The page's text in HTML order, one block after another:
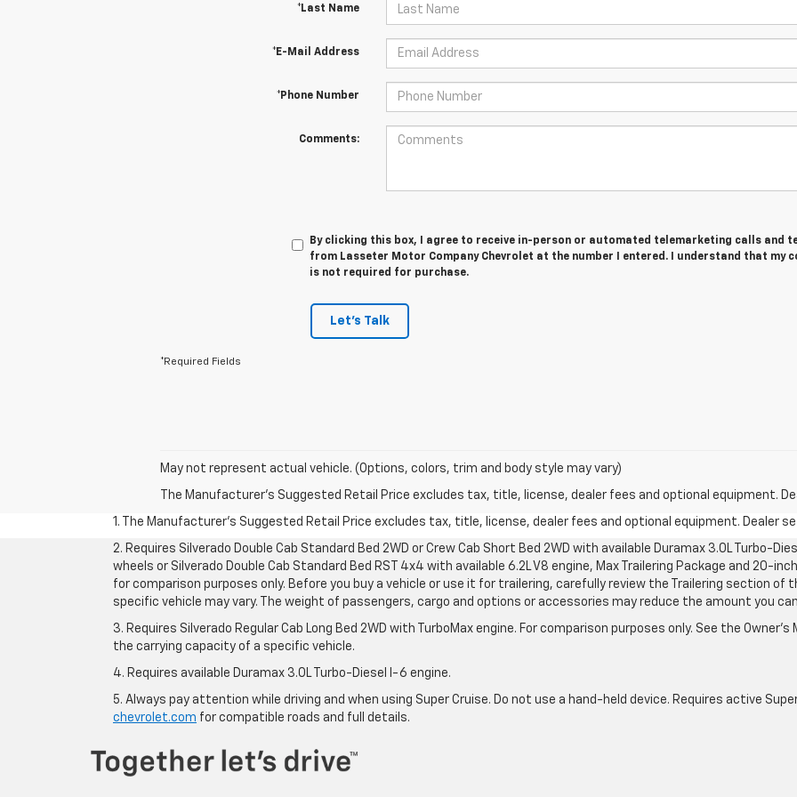
*Last Name
*E-Mail Address
*Phone Number
Comments:
By clicking this box, I agree to receive in-person or automated telemarketing calls and
from Lasseter Motor Company Chevrolet at the number I entered. I understand that my
is not required for purchase.
Let's Talk
*Required Fields
May not represent actual vehicle. (Options, colors, trim and body style may vary)
The Manufacturer's Suggested Retail Price excludes tax, title, license, dealer fees and optional equipment.
1. The Manufacturer’s Suggested Retail Price excludes tax, title, license, dealer fees and optional equipment. Dealer
2. Requires Silverado Double Cab Standard Bed 2WD or Crew Cab Short Bed 2WD with available Duramax 3.0L Turbo-
wheels or Silverado Double Cab Standard Bed RST 4x4 with available 6.2L V8 engine, Max Trailering Package and 20-
for comparison purposes only. Before you buy a vehicle or use it for trailering, carefully review the Trailering section of
specific vehicle may vary. The weight of passengers, cargo and options or accessories may reduce the amount you
3. Requires Silverado Regular Cab Long Bed 2WD with TurboMax engine. For comparison purposes only. See the
the carrying capacity of a specific vehicle.
4. Requires available Duramax 3.0L Turbo-Diesel I-6 engine.
5. Always pay attention while driving and when using Super Cruise. Do not use a hand-held device. Requires active
chevrolet.com for compatible roads and full details.